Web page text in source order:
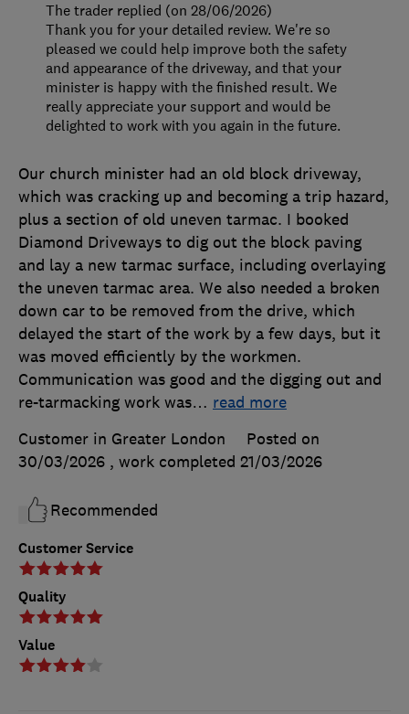
Customer Service
Quality
Value
Our church minister had an old block driveway,
which was cracking up and becoming a trip hazard,
plus a section of old uneven tarmac. I booked
Diamond Driveways to dig out the block paving
and lay a new tarmac surface, including overlaying
the uneven tarmac area. We also needed a broken
down car to be removed from the drive, which
delayed the start of the work by a few days, but it
was moved efficiently by the workmen.
Communication was good and the digging out and
re-tarmacking work was… read more
Customer in Greater London
Posted on
30/03/2026 , work completed 21/03/2026
Recommended
The trader replied (on 28/06/2026)
Thank you for your detailed review. We're so
pleased we could help improve both the safety
and appearance of the driveway, and that your
minister is happy with the finished result. We
really appreciate your support and would be
delighted to work with you again in the future.